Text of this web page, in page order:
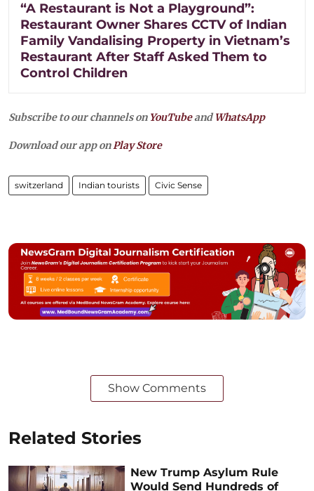
“A Restaurant is Not a Playground”:
Restaurant Owner Shares CCTV of Indian
Family Vandalising Property in Vietnam’s
Restaurant After Staff Asked Them to
Control Children
Subscribe to our channels on YouTubeandWhatsApp
Download our app onPlay Store
switzerland Indian tourists Civic Sense
Show Comments
Related Stories
New Trump Asylum Rule
Would Send Hundreds of